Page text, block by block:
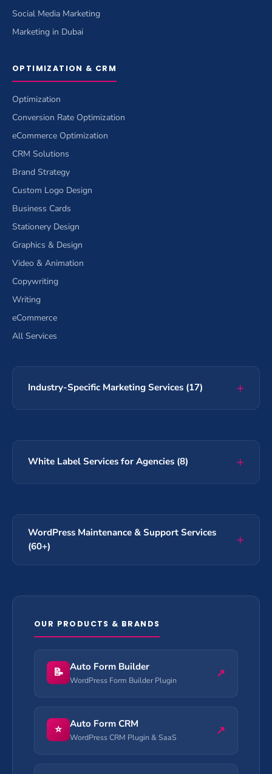
Social Media Marketing
Marketing in Dubai
OPTIMIZATION & CRM
Optimization
Conversion Rate Optimization
eCommerce Optimization
CRM Solutions
Brand Strategy
Custom Logo Design
Business Cards
Stationery Design
Graphics & Design
Video & Animation
Copywriting
Writing
eCommerce
All Services
Industry-Specific Marketing Services (17)
White Label Services for Agencies (8)
WordPress Maintenance & Support Services
(60+)
OUR PRODUCTS & BRANDS
📝 Auto Form Builder
WordPress Form Builder Plugin ↗
⭐ Auto Form CRM
WordPress CRM Plugin & SaaS ↗